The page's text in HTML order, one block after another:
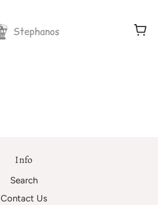
Info
Search
Contact Us